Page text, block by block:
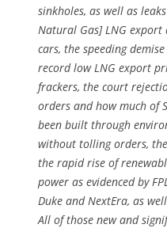
sinkholes, as well as
Natural Gas] LNG
cars, the speeding
record low LNG export
frackers, the court
orders and how much of
been built through
without tolling orders,
the rapid rise of
power as evidenced by
Duke and NextEra, as
All of those new and